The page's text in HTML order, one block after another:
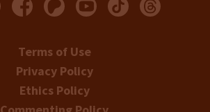
Terms of Use
Privacy Policy
Ethics Policy